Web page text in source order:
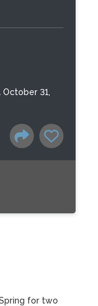
October 31,
for two